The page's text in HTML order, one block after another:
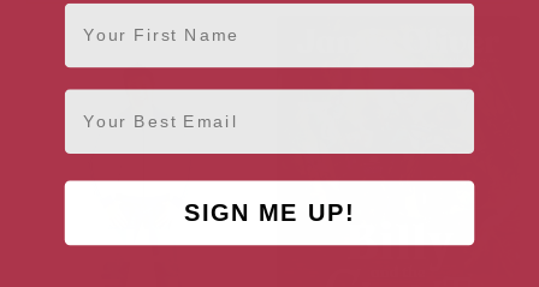
First Name
Email
SIGN ME UP!